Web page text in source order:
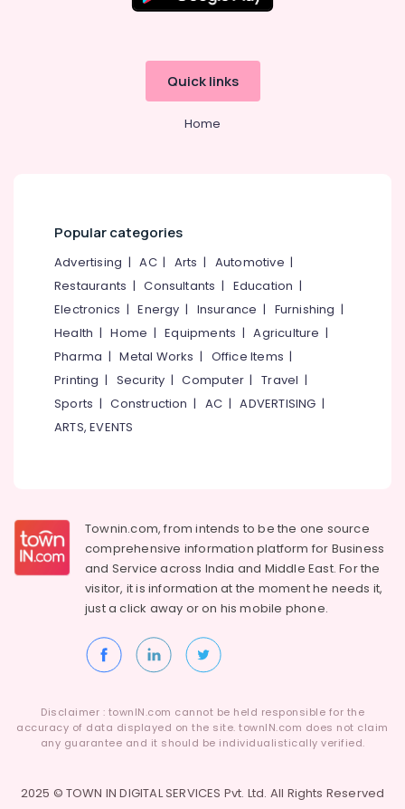
Quick links
Home
Popular categories
Advertising |AC| Arts | Automotive |
Restaurants |Consultants | Education |
Electronics |Energy | Insurance | Furnishing |
Health |Home |Equipments |Agriculture |
Pharma |Metal Works | Office Items |
Printing | Security |Computer |Travel |
Sports |Construction | AC |ADVERTISING |
ARTS, EVENTS
Townin.com, from intends to be the one source
comprehensive information platform for Business
and Service across India and Middle East. For the
visitor, it is information at the moment he needs it,
just a click away or on hismobile phone.
Disclaimer : townIN.com cannot be held responsible for the
accuracy of data displayed on the site. townIN.com does not claim
any guarantee and it should be individualistically verified.
2025 © TOWN IN DIGITAL SERVICES Pvt. Ltd. All Rights Reserved